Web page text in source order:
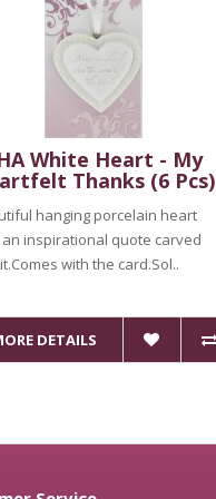
White Heart - My
Thanks (6 Pcs)
hanging porcelain heart
inspirational quote carved
with the card.Sol..
DETAILS